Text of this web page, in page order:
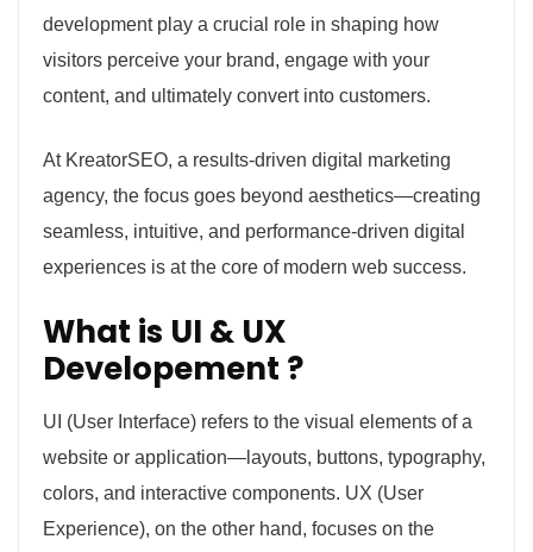
development play a crucial role in shaping how
visitors perceive your brand, engage with your
content, and ultimately convert into customers.
At KreatorSEO, a results-driven digital marketing
agency, the focus goes beyond aesthetics—creating
seamless, intuitive, and performance-driven digital
experiences is at the core of modern web success.
What is UI & UX
Developement ?
UI (User Interface) refers to the visual elements of a
website or application—layouts, buttons, typography,
colors, and interactive components. UX (User
Experience), on the other hand, focuses on the